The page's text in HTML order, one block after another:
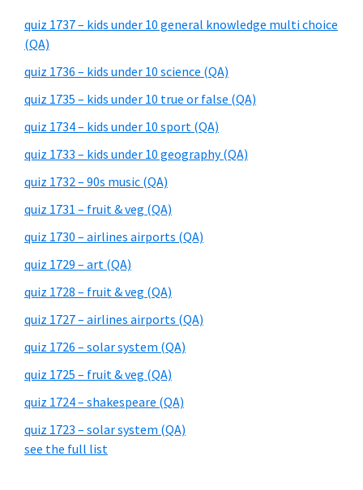
quiz 1737 – kids under 10 general knowledge multi choice
(QA)
quiz 1736 – kids under 10 science (QA)
quiz 1735 – kids under 10 true or false (QA)
quiz 1734 – kids under 10 sport (QA)
quiz 1733 – kids under 10 geography (QA)
quiz 1732 – 90s music (QA)
quiz 1731 – fruit & veg (QA)
quiz 1730 – airlines airports (QA)
quiz 1729 – art (QA)
quiz 1728 – fruit & veg (QA)
quiz 1727 – airlines airports (QA)
quiz 1726 – solar system (QA)
quiz 1725 – fruit & veg (QA)
quiz 1724 – shakespeare (QA)
quiz 1723 – solar system (QA)
see the full list